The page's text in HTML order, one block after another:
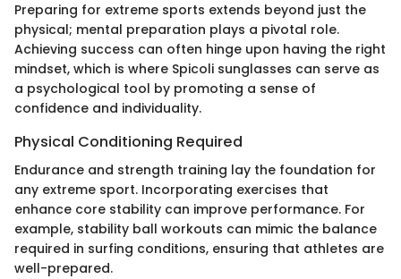
Preparing for extreme sports extends beyond just the
physical; mental preparation plays a pivotal role.
Achieving success can often hinge upon having the right
mindset, which is where Spicoli sunglasses can serve as
a psychological tool by promoting a sense of
confidence and individuality.
Physical Conditioning Required
Endurance and strength training lay the foundation for
any extreme sport. Incorporating exercises that
enhance core stability can improve performance. For
example, stability ball workouts can mimic the balance
required in surfing conditions, ensuring that athletes are
well-prepared.